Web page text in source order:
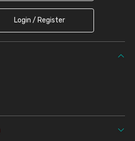
Login / Register